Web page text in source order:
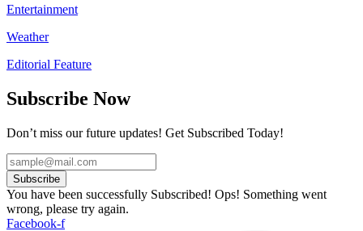
Entertainment
Weather
Editorial Feature
Subscribe Now
Don’t miss our future updates! Get Subscribed Today!
Subscribe
You have been successfully Subscribed! Ops! Something went
wrong, please try again.
Facebook-f